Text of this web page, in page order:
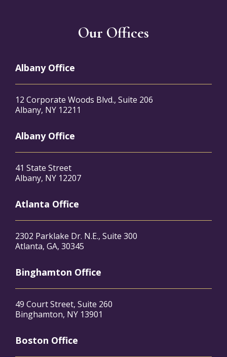
Our Offices
Albany Office
12 Corporate Woods Blvd., Suite 206
Albany, NY 12211
Albany Office
41 State Street
Albany, NY 12207
Atlanta Office
2302 Parklake Dr. N.E., Suite 300
Atlanta, GA, 30345
Binghamton Office
49 Court Street, Suite 260
Binghamton, NY 13901
Boston Office